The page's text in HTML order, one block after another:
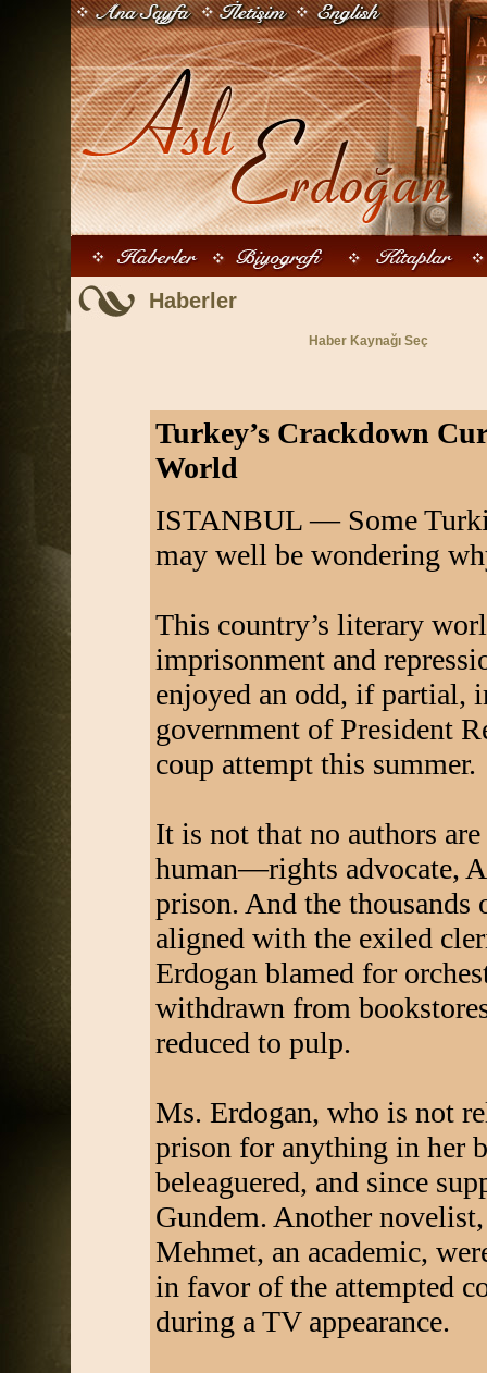
Haberler
Haber Kaynağı Seç
Turkey’s Crackdown
World
ISTANBUL — Some
may well be wondering
This country’s literary
imprisonment and
enjoyed an odd, if partial,
government of President
coup attempt this summer.
It is not that no authors
human—rights advocate,
prison. And the
aligned with the exiled
Erdogan blamed for
withdrawn from
reduced to pulp.
Ms. Erdogan, who is not
prison for anything in her
beleaguered, and since
Gundem. Another
Mehmet, an academic,
in favor of the attempted
during a TV appearance.